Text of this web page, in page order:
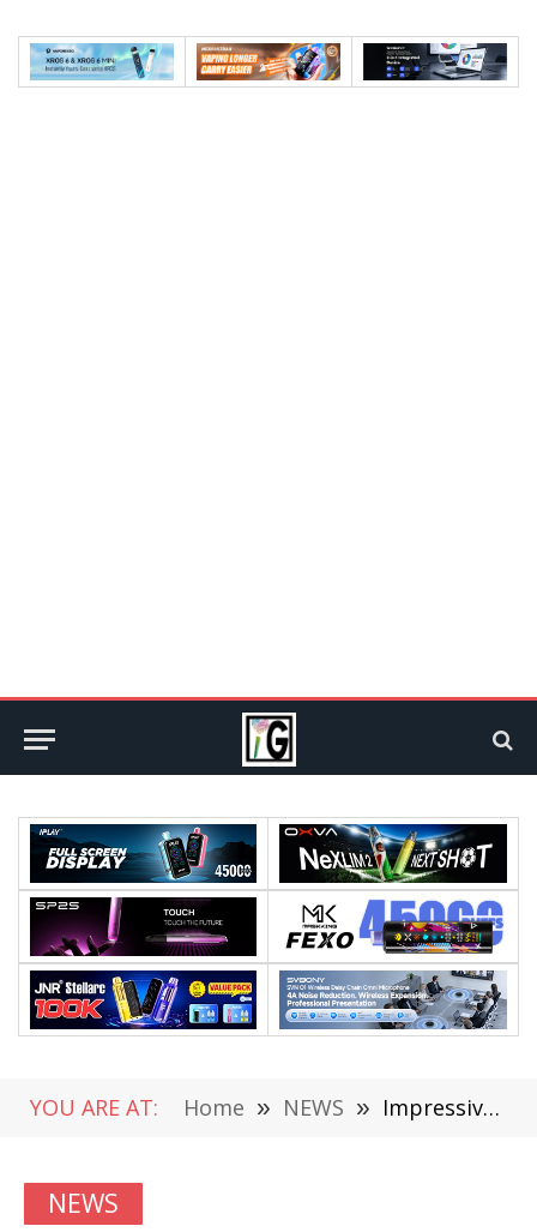
YOU ARE AT: Home » NEWS » Impressive! Xiaomi MI6 Will Feature Snapdragon 835 and 20MP Dual Camera
NEWS